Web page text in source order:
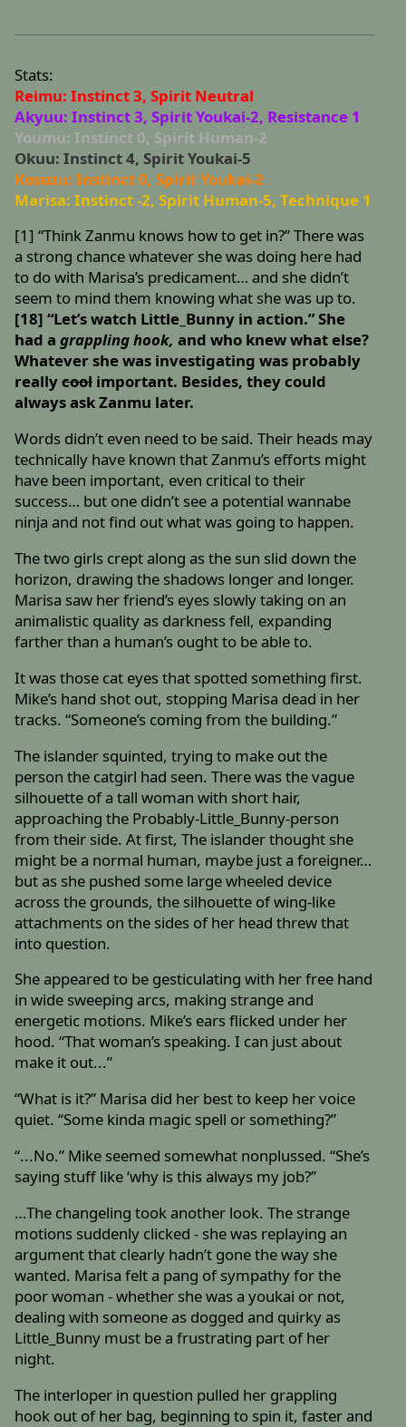
Stats:
Reimu: Instinct 3, Spirit Neutral
Akyuu: Instinct 3, Spirit Youkai-2, Resistance 1
Youmu: Instinct 0, Spirit Human-2
Okuu: Instinct 4, Spirit Youkai-5
Kosuzu: Instinct 0, Spirit Youkai-2
Marisa: Instinct -2, Spirit Human-5, Technique 1
[1] “Think Zanmu knows how to get in?” There was
a strong chance whatever she was doing here had
to do with Marisa’s predicament… and she didn’t
seem to mind them knowing what she was up to.
[18] “Let’s watch Little_Bunny in action.” She
had agrappling hook, and who knew what else?
Whatever she was investigating was probably
reallycoolimportant. Besides, they could
always ask Zanmu later.
Words didn’t even need to be said. Their heads may
technically have known that Zanmu’s efforts might
have been important, even critical to their
success… but one didn’t see a potential wannabe
ninja and not find out what was going to happen.
The two girls crept along as the sun slid down the
horizon, drawing the shadows longer and longer.
Marisa saw her friend’s eyes slowly taking on an
animalistic quality as darkness fell, expanding
farther than a human’s ought to be able to.
It was those cat eyes that spotted something first.
Mike’s hand shot out, stopping Marisa dead in her
tracks. “Someone’s coming from the building.”
The islander squinted, trying to make out the
person the catgirl had seen. There was the vague
silhouette of a tall woman with short hair,
approaching the Probably-Little_Bunny-person
from their side. At first, The islander thought she
might be a normal human, maybe just a foreigner…
but as she pushed some large wheeled device
across the grounds, the silhouette of wing-like
attachments on the sides of her head threw that
into question.
She appeared to be gesticulating with her free hand
in wide sweeping arcs, making strange and
energetic motions. Mike’s ears flicked under her
hood. “That woman’s speaking. I can just about
make it out...”
“What is it?” Marisa did her best to keep her voice
quiet. “Some kinda magic spell or something?”
“...No.” Mike seemed somewhat nonplussed. “She’s
saying stuff like ‘why is this always my job?”
…The changeling took another look. The strange
motions suddenly clicked - she was replaying an
argument that clearly hadn’t gone the way she
wanted. Marisa felt a pang of sympathy for the
poor woman - whether she was a youkai or not,
dealing with someone as dogged and quirky as
Little_Bunny must be a frustrating part of her
night.
The interloper in question pulled her grappling
hook out of her bag, beginning to spin it, faster and